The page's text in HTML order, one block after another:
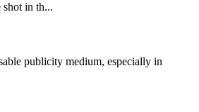
shot in th...
publicity medium, especially in